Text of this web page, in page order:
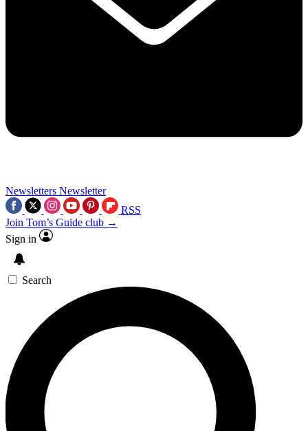
Newsletters Newsletter
RSS
Join Tom’s Guide club →
Sign in
Search